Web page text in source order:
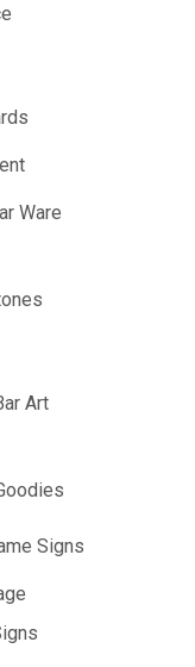
Ware
Art
Signs